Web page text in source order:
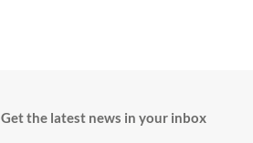
Get the latest news in your inbox